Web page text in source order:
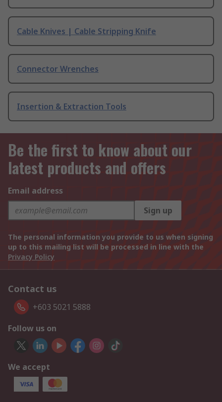
Cable Knives | Cable Stripping Knife
Connector Wrenches
Insertion & Extraction Tools
Be the first to know about our
latest products and offers
Email address
Sign up
The personal information you provide to us when signing
up to this mailing list will be processed in line with the
Privacy Policy
Contact us
+603 5021 5888
Follow us on
We accept